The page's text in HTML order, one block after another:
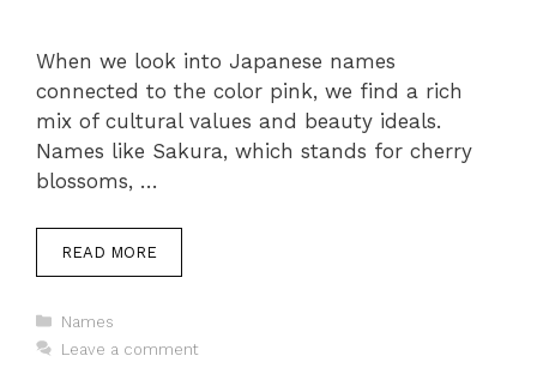
When we look into Japanese names
connected to the color pink, we find a rich
mix of cultural values and beauty ideals.
Names like Sakura, which stands for cherry
blossoms, …
READ MORE
Categories
Names
Leave a comment